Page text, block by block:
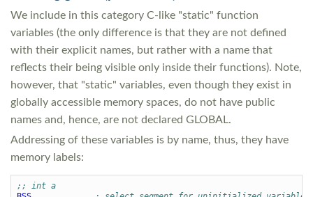
We include in this category C-like "static" function
variables (the only difference is that they are not defined
with their explicit names, but rather with a name that
reflects their being visible only inside their functions). Note,
however, that "static" variables, even though they exist in
globally accessible memory spaces, do not have public
names and, hence, are not declared GLOBAL.
Addressing of these variables is by name, thus, they have
memory labels:
;; int a